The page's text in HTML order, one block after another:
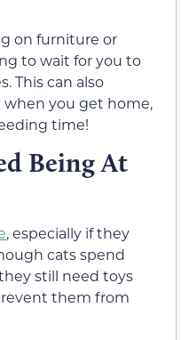
on furniture or
to wait for you to
This can also
when you get home,
time!
Being At
, especially if they
cats spend
still need toys
them from